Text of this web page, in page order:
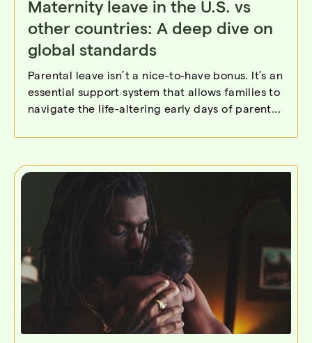
Maternity leave in the U.S. vs
other countries: A deep dive on
global standards
Parental leave isn’t a nice-to-have bonus. It’s an
essential support system that allows families to
navigate the life-altering early days of parent...